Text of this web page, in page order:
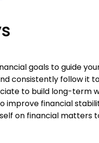
goals to guide
consistently follow it
to build long-term
improve financial
on financial matters